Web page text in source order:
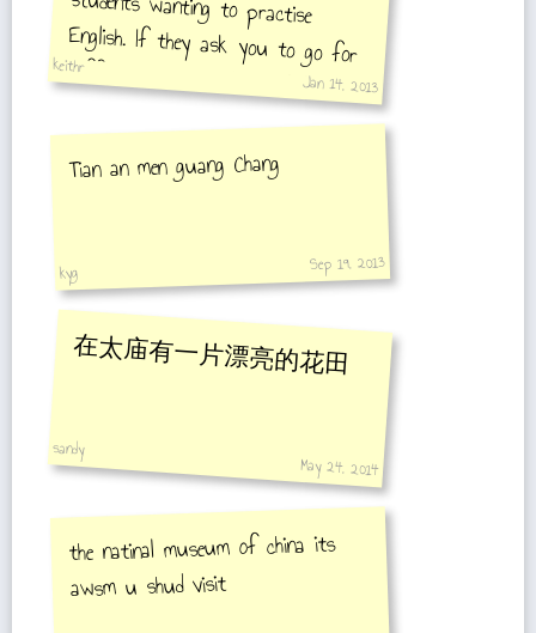
keithr
Jan 14, 2013
Tian an men guang Chang
kyg Sep 19, 2013
在太庙有一片漂亮的花田
sandy
May 24, 2014
the natinal museum of china its
awsm u shud visit